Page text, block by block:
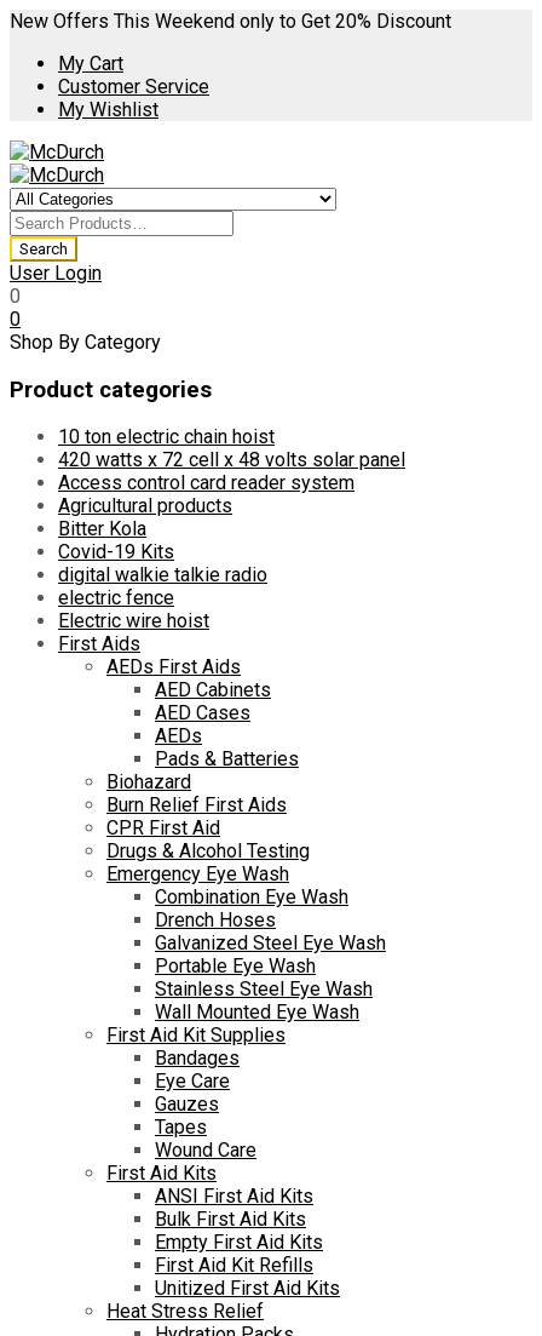
New Offers This Weekend only to Get 20% Discount
My Cart
Customer Service
My Wishlist
User Login
0
0
Shop By Category
Product categories
10 ton electric chain hoist
420 watts x 72 cell x 48 volts solar panel
Access control card reader system
Agricultural products
Bitter Kola
Covid-19 Kits
digital walkie talkie radio
electric fence
Electric wire hoist
First Aids
AEDs First Aids
AED Cabinets
AED Cases
AEDs
Pads & Batteries
Biohazard
Burn Relief First Aids
CPR First Aid
Drugs & Alcohol Testing
Emergency Eye Wash
Combination Eye Wash
Drench Hoses
Galvanized Steel Eye Wash
Portable Eye Wash
Stainless Steel Eye Wash
Wall Mounted Eye Wash
First Aid Kit Supplies
Bandages
Eye Care
Gauzes
Tapes
Wound Care
First Aid Kits
ANSI First Aid Kits
Bulk First Aid Kits
Empty First Aid Kits
First Aid Kit Refills
Unitized First Aid Kits
Heat Stress Relief